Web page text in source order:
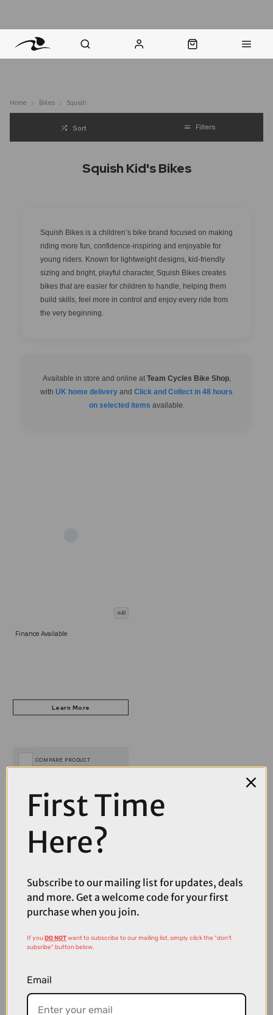
Home Bikes Squish
Sort Filters
Squish Kid's Bikes
Squish Bikes is a children’s bike brand focused on making
riding more fun, confidence-inspiring and enjoyable for
young riders. Known for lightweight designs, kid-friendly
sizing and bright, playful character, Squish Bikes creates
bikes that are easier for children to handle, helping them
build skills, feel more in control and enjoy every ride from
the very beginning.
Available in store and online at Team Cycles Bike Shop,
with UK home delivery and Click and Collect in 48 hours
on selected items available.
Add
Finance Available
Coupons
Available
COMPARE PRODUCT
First Time
Here?
Subscribe to our mailing list for updates, deals
and more. Get a welcome code for your first
purchase when you join.
If youDO NOTwant to subscribe to our mailing list, simply click the "don't
subsribe" button below.
Email